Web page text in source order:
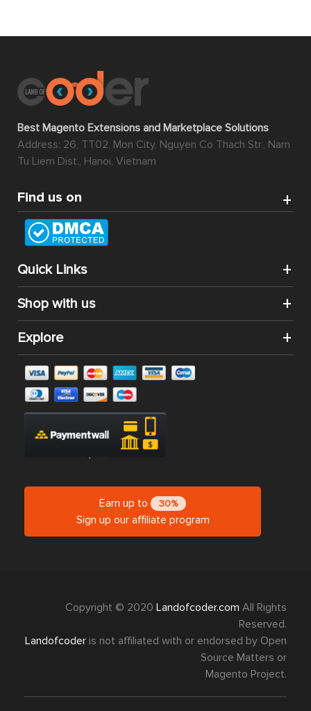
Best Magento Extensions and Marketplace Solutions
Address: 26, TT02, Mon City, Nguyen Co Thach Str., Nam
Tu Liem Dist., Hanoi, Vietnam
Find us on
Quick Links
Shop with us
Explore
Earn up to 30%
Sign up our affiliate program
Copyright © 2020 Landofcoder.com All Rights
Reserved.
Landofcoder is not affiliated with or endorsed by Open
Source Matters or
Magento Project.